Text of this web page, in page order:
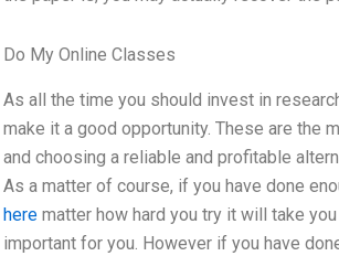
Do My Online Classes
As all the time you should invest in
make it a good opportunity. These are the
and choosing a reliable and profitable
As a matter of course, if you have done
herematter how hard you try it will take
important for you. However if you have